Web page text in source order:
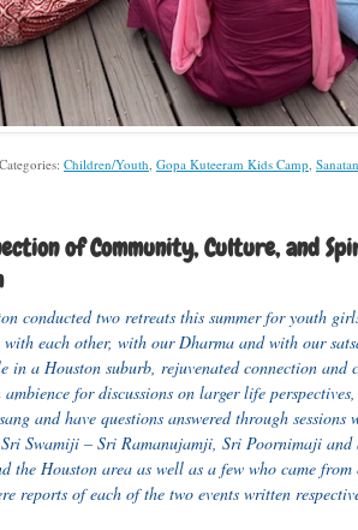
Categories: Children/Youth, Gopa Kuteeram Kids Camp,
of Community, Culture, and
conducted two retreats this summer for youth
with each other, with our Dharma and with our
in a Houston suburb, rejuvenated connection
for discussions on larger life
and have questions answered through sessions
Swamiji – Sri Ramanujamji, Sri Poornimaji
the Houston area as well as a few who came
reports of each of the two events written